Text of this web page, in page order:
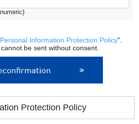
Personal Information Protection Policy".
be sent without consent.
Protection Policy